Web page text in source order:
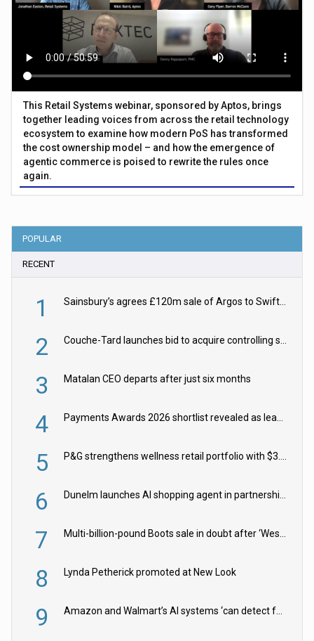
This Retail Systems webinar, sponsored by Aptos, brings
together leading voices from across the retail technology
ecosystem to examine how modern PoS has transformed
the cost ownership model – and how the emergence of
agentic commerce is poised to rewrite the rules once
again.
POPULAR
RECENT
1 Sainsbury’s agrees £120m sale of Argos to Swift Partners
2 Couche-Tard launches bid to acquire controlling stake in Żabka Group
3 Matalan CEO departs after just six months
4 Payments Awards 2026 shortlist revealed as leading firms vie for honours
5 P&G strengthens wellness retail portfolio with $3.8bn Thorne acquisition
6 Dunelm launches AI shopping agent in partnership with Google Cloud
7 Multi-billion-pound Boots sale in doubt after ‘Weston family reduces offer’
8 Lynda Petherick promoted at New Look
9 Amazon and Walmart’s AI systems ‘can detect false Made in USA claims’ but won’t flag them